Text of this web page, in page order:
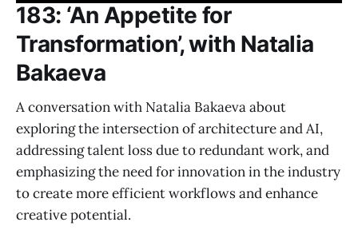
183: ‘An Appetite for
Transformation’, with Natalia
Bakaeva
A conversation with Natalia Bakaeva about
exploring the intersection of architecture and AI,
addressing talent loss due to redundant work, and
emphasizing the need for innovation in the industry
to create more efficient workflows and enhance
creative potential.